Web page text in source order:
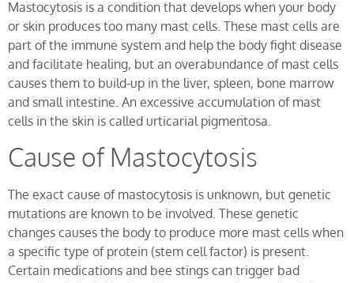
Mastocytosis is a condition that develops when your body
or skin produces too many mast cells. These mast cells are
part of the immune system and help the body fight disease
and facilitate healing, but an overabundance of mast cells
causes them to build-up in the liver, spleen, bone marrow
and small intestine. An excessive accumulation of mast
cells in the skin is called urticarial pigmentosa.
Cause of Mastocytosis
The exact cause of mastocytosis is unknown, but genetic
mutations are known to be involved. These genetic
changes causes the body to produce more mast cells when
a specific type of protein (stem cell factor) is present.
Certain medications and bee stings can trigger bad